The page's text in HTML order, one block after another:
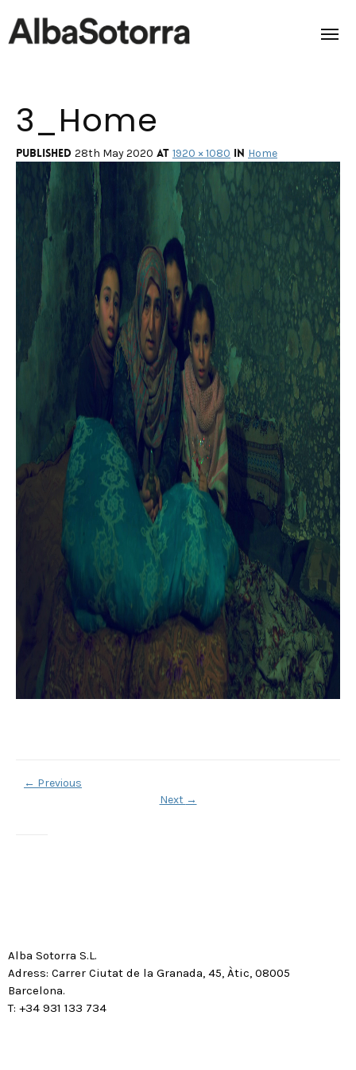
Home
Films & Projects
Services
Transmedia
Impact
Contact
3_Home
Published 28th May 2020 at 1920 × 1080 in Home
← Previous
Next →
Alba Sotorra S.L.
Adress: Carrer Ciutat de la Granada, 45, Àtic, 08005
Barcelona.
T: +34 931 133 734